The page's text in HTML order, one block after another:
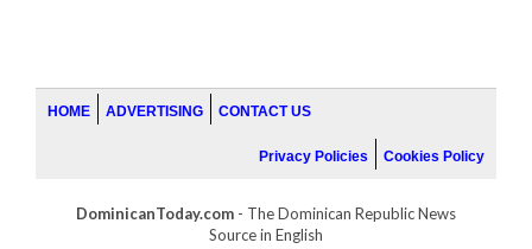
HOME ADVERTISING CONTACT US
Privacy Policies Cookies Policy
DominicanToday.com - The Dominican Republic News
Source in English